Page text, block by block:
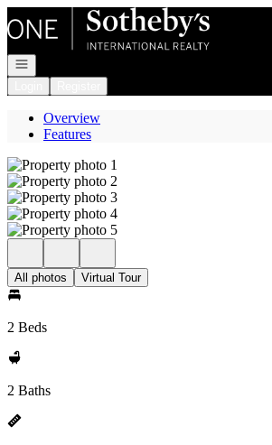
Go to: Homepage
Open navigation
Overview
Features
All photos Virtual Tour
2 Beds
2 Baths